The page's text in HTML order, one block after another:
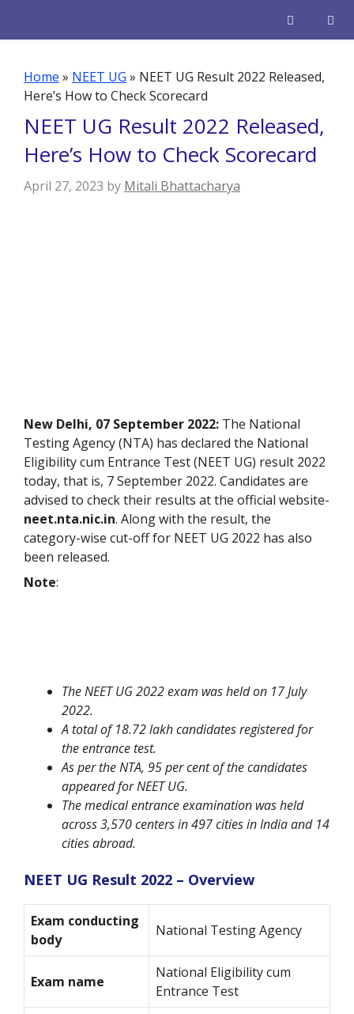
Home » NEET UG » NEET UG Result 2022 Released,
Here’s How to Check Scorecard
NEET UG Result 2022 Released,
Here’s How to Check Scorecard
April 27, 2023 by Mitali Bhattacharya
New Delhi, 07 September 2022: The National
Testing Agency (NTA) has declared the National
Eligibility cum Entrance Test (NEET UG) result 2022
today, that is, 7 September 2022. Candidates are
advised to check their results at the official website-
neet.nta.nic.in. Along with the result, the
category-wise cut-off for NEET UG 2022 has also
been released.
Note:
The NEET UG 2022 exam was held on 17 July
2022.
A total of 18.72 lakh candidates registered for
the entrance test.
As per the NTA, 95 per cent of the candidates
appeared for NEET UG.
The medical entrance examination was held
across 3,570 centers in 497 cities in India and 14
cities abroad.
NEET UG Result 2022 – Overview
Exam conducting
body
National Testing Agency
Exam name
National Eligibility cum
Entrance Test